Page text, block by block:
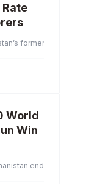
former captain
World
Win
ended their